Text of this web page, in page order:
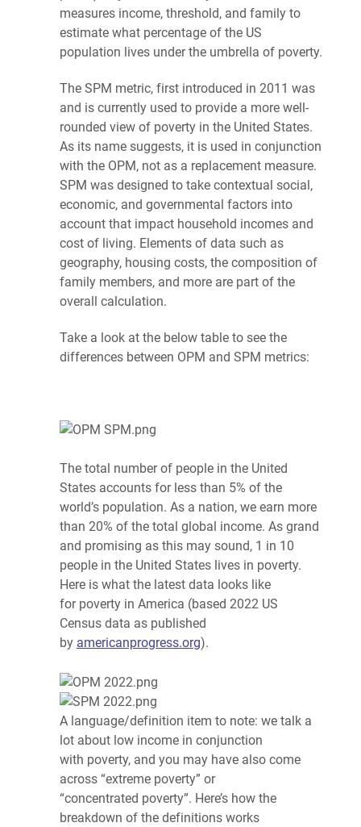
measures income, threshold, and family to
estimate what percentage of the US
population lives under the umbrella of poverty.
The SPM metric, first introduced in 2011 was
and is currently used to provide a more well-
rounded view of poverty in the United States.
As its name suggests, it is used in conjunction
with the OPM, not as a replacement measure.
SPM was designed to take contextual social,
economic, and governmental factors into
account that impact household incomes and
cost of living. Elements of data such as
geography, housing costs, the composition of
family members, and more are part of the
overall calculation.
Take a look at the below table to see the
differences between OPM and SPM metrics:
The total number of people in the United
States accounts for less than 5% of the
world’s population. As a nation, we earn more
than 20% of the total global income. As grand
and promising as this may sound, 1 in 10
people in the United States lives in poverty.
Here is what the latest data looks like
for poverty in America (based 2022 US
Census data as published
by americanprogress.org).
A language/definition item to note: we talk a
lot about low income in conjunction
with poverty, and you may have also come
across “extreme poverty” or
“concentrated poverty”. Here’s how the
breakdown of the definitions works